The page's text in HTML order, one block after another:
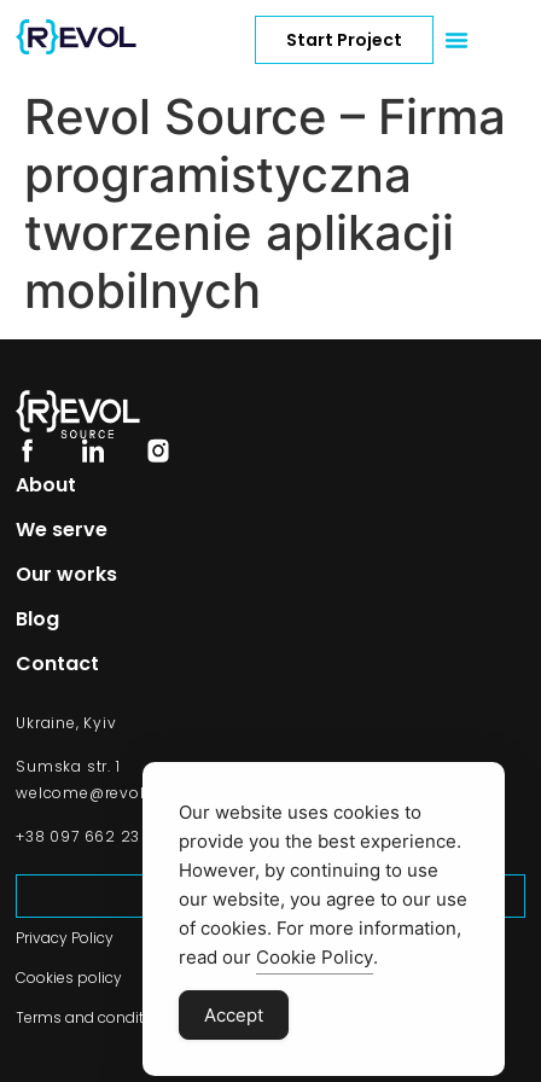
Start Project
Revol Source – Firma
programistyczna
tworzenie aplikacji
mobilnych
About
We serve
Our works​
Blog
Contact
Ukraine, Kyiv
Sumska str. 1
welcome@revolsource.com
+38 097 662 23 20
Start Project
Privacy Policy
Cookies policy
Terms and conditions
Our website uses cookies to
provide you the best experience.
However, by continuing to use
our website, you agree to our use
of cookies. For more information,
read our Cookie Policy.
Accept